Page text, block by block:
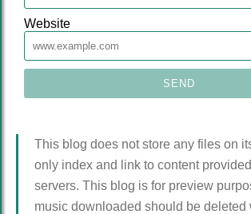
Website
This blog does not store any files on
only index and link to content
servers. This blog is for preview
music downloaded should be deleted